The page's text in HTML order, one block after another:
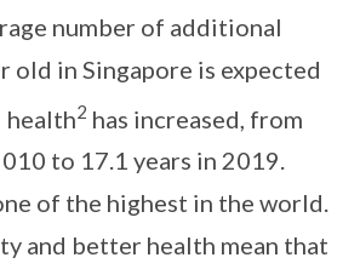
number of additional
old in Singapore is expected
health2 has increased, from
to 17.1 years in 2019.
of the highest in the world.
and better health mean that